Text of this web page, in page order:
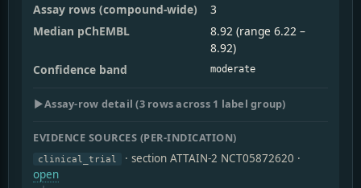
Assay rows (compound-wide)
3
Median pChEMBL
8.92 (range 6.22 –
8.92)
Confidence band
moderate
▶Assay-row detail (3 rows across 1 label group)
EVIDENCE SOURCES (PER-INDICATION)
clinical_trial · section ATTAIN-2 NCT05872620 ·
open